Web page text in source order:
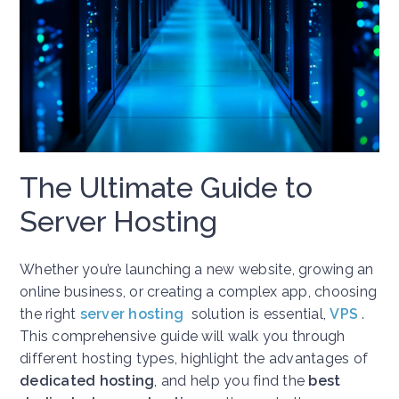
The Ultimate Guide to
Server Hosting
Whether you’re launching a new website, growing an
online business, or creating a complex app, choosing
the right server hosting solution is essential,VPS .
This comprehensive guide will walk you through
different hosting types, highlight the advantages of
dedicated hosting , and help you find the best